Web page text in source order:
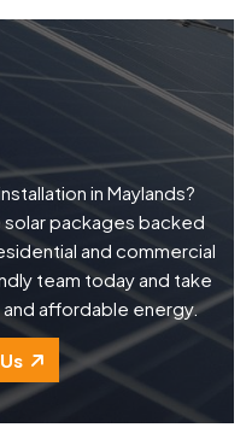
in Maylands?
packages backed
and commercial
team today and take
affordable energy.